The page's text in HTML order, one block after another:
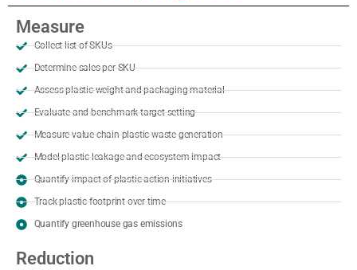
Measure
Collect list of SKUs
Determine sales per SKU
Assess plastic weight and packaging material
Evaluate and benchmark target setting
Measure value chain plastic waste generation
Model plastic leakage and ecosystem impact
Quantify impact of plastic action initiatives
Track plastic footprint over time
Quantify greenhouse gas emissions
Reduction